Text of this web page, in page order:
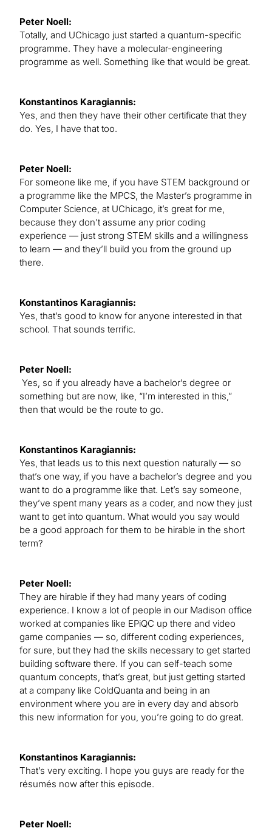
Peter Noell:
Totally, and UChicago just started a quantum-specific
programme. They have a molecular-engineering
programme as well. Something like that would be great.
Konstantinos Karagiannis:
Yes, and then they have their other certificate that they
do. Yes, I have that too.
Peter Noell:
For someone like me, if you have STEM background or
a programme like the MPCS, the Master’s programme in
Computer Science, at UChicago, it’s great for me,
because they don’t assume any prior coding
experience — just strong STEM skills and a willingness
to learn — and they’ll build you from the ground up
there.
Konstantinos Karagiannis:
Yes, that’s good to know for anyone interested in that
school. That sounds terrific.
Peter Noell:
Yes, so if you already have a bachelor’s degree or
something but are now, like, “I’m interested in this,”
then that would be the route to go.
Konstantinos Karagiannis:
Yes, that leads us to this next question naturally — so
that’s one way, if you have a bachelor’s degree and you
want to do a programme like that. Let’s say someone,
they’ve spent many years as a coder, and now they just
want to get into quantum. What would you say would
be a good approach for them to be hirable in the short
term?
Peter Noell:
They are hirable if they had many years of coding
experience. I know a lot of people in our Madison office
worked at companies like EPiQC up there and video
game companies — so, different coding experiences,
for sure, but they had the skills necessary to get started
building software there. If you can self-teach some
quantum concepts, that’s great, but just getting started
at a company like ColdQuanta and being in an
environment where you are in every day and absorb
this new information for you, you’re going to do great.
Konstantinos Karagiannis:
That’s very exciting. I hope you guys are ready for the
résumés now after this episode.
Peter Noell: